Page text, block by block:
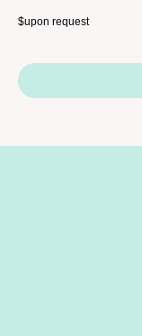
$upon request